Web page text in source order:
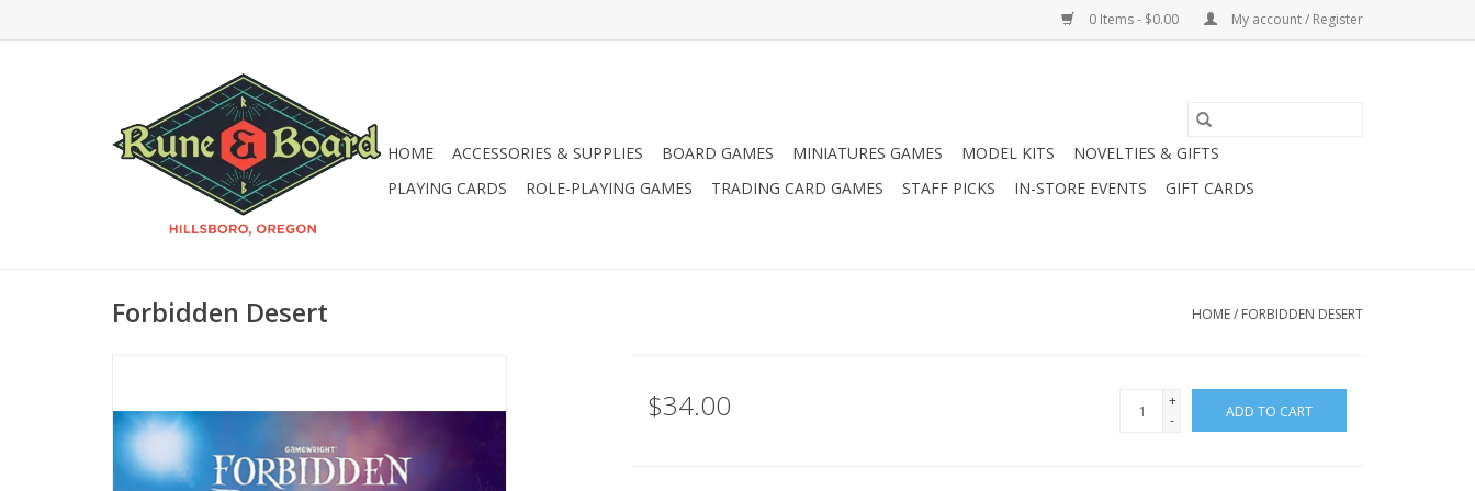
0 Items - $0.00 My account / Register
HOME ACCESSORIES & SUPPLIES BOARD GAMES MINIATURES GAMES MODEL KITS
NOVELTIES & GIFTS
PLAYING CARDS
ROLE-PLAYING GAMES TRADING CARD GAMES STAFF PICKS IN-STORE EVENTS GIFT CARDS
Forbidden Desert HOME/ FORBIDDEN DESERT
$34.00
+
-
ADD TO CART